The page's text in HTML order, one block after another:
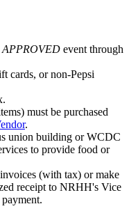
APPROVED event through
cards, or non-Pepsi
must be purchased
.
union building or WCDC
to provide food or
(with tax) or make
receipt to NRHH's Vice